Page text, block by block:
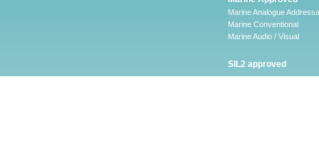
Marine Analogue
Marine Conventional
Marine Audio / Visual
SIL2 approved